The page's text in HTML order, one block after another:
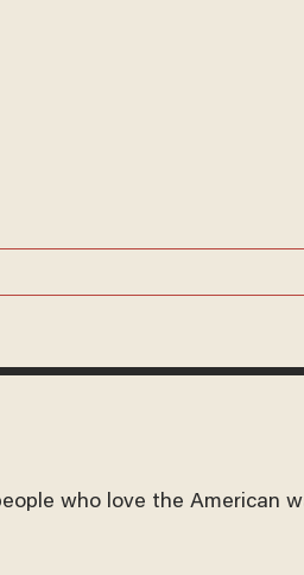
who love the American